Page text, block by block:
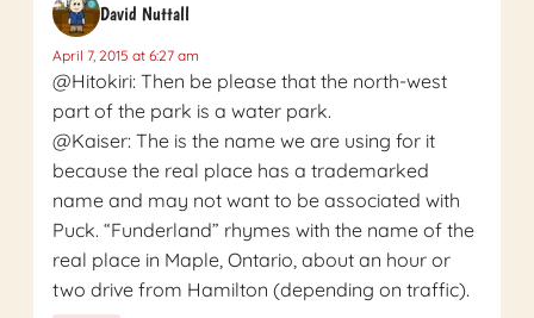
David Nuttall
April 7, 2015 at 6:27 am
@Hitokiri: Then be please that the north-west
part of the park is a water park.
@Kaiser: The is the name we are using for it
because the real place has a trademarked
name and may not want to be associated with
Puck. “Funderland” rhymes with the name of the
real place in Maple, Ontario, about an hour or
two drive from Hamilton (depending on traffic).